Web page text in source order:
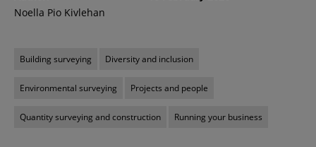
Noella Pio Kivlehan
Building surveying Diversity and inclusion
Environmental surveying Projects and people
Quantity surveying and construction Running your business